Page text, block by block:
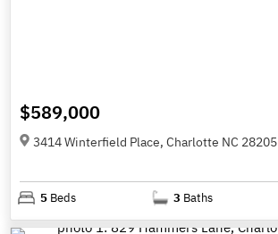
$589,000
3414 Winterfield Place, Charlotte NC 28205
5 Beds 3 Baths